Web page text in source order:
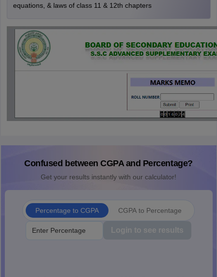
equations, & laws of class 11 & 12th chapters
Confused between CGPA and Percentage?
Get your results instantly with our calculator!
Percentage to CGPA CGPA to Percentage
Login to see results